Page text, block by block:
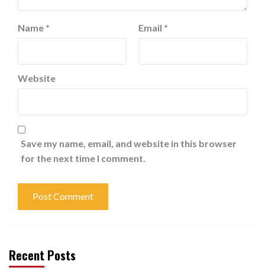
Name * Email *
Website
Save my name, email, and website in this browser
for the next time I comment.
Recent Posts